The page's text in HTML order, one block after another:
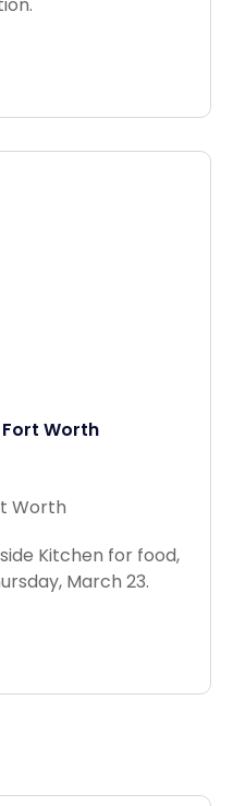
Worth
Worth
Kitchen for food,
March 23.